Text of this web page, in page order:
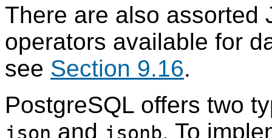
There are also assorted
operators available for
see Section 9.16.
PostgreSQL offers two
json and jsonb. To